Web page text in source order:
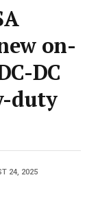
on-
DC
duty
24, 2025